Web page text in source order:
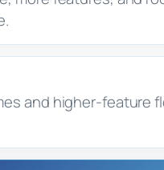
and higher-feature